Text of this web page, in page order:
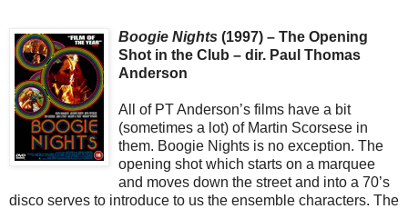
Boogie Nights (1997) – The Opening
Shot in the Club – dir. Paul Thomas
Anderson
All of PT Anderson’s films have a bit
(sometimes a lot) of Martin Scorsese in
them. Boogie Nights is no exception. The
opening shot which starts on a marquee
and moves down the street and into a 70’s
disco serves to introduce to us the ensemble characters. The